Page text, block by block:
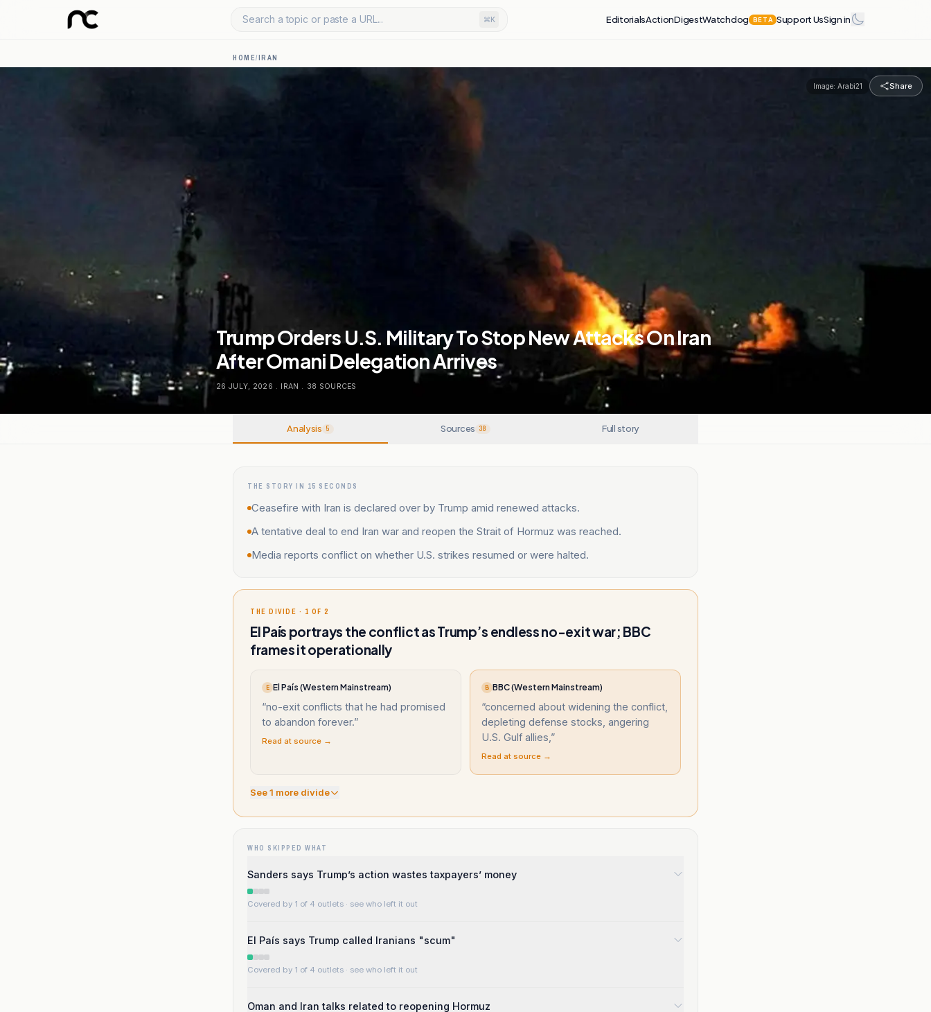
Search a topic or paste a URL... ⌘K EditorialsActionDigestWatchdog BETA Support UsSign in
HOME/IRAN
Image: Arabi21 Share
Trump Orders U.S. Military To Stop New Attacks On Iran
After Omani Delegation Arrives
26 JULY, 2026 . IRAN . 38 SOURCES
Analysis 5 Sources 38 Full story
THE STORY IN 15 SECONDS
Ceasefire with Iran is declared over by Trump amid renewed attacks.
A tentative deal to end Iran war and reopen the Strait of Hormuz was reached.
Media reports conflict on whether U.S. strikes resumed or were halted.
THE DIVIDE · 1 OF 2
El País portrays the conflict as Trump’s endless no-exit war; BBC
frames it operationally
E El País (Western Mainstream)
“no-exit conflicts that he had promised
to abandon forever.”
Read at source →
B BBC (Western Mainstream)
“concerned about widening the conflict,
depleting defense stocks, angering
U.S. Gulf allies, ”
Read at source →
See1 more divide
WHO SKIPPED WHAT
Sanders says Trump’s action wastes taxpayers’ money
Covered by 1 of 4 outlets · see who left it out
El País says Trump called Iranians "scum"
Covered by 1 of 4 outlets · see who left it out
Oman and Iran talks related to reopening Hormuz